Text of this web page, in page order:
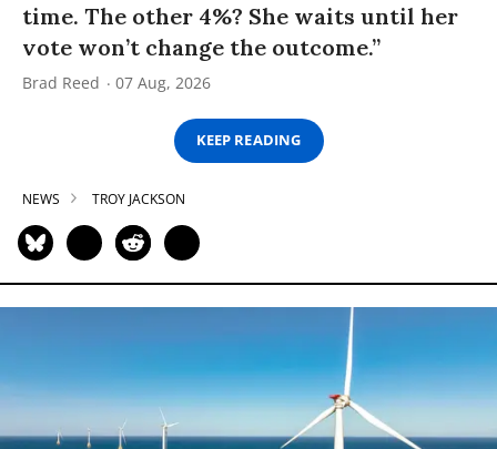
time. The other 4%? She waits until her
vote won’t change the outcome.”
Brad Reed 07 Aug, 2026
KEEP READING
NEWS TROY JACKSON